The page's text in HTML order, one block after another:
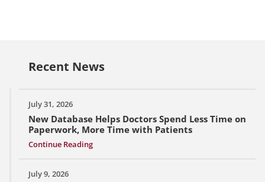
Recent News
July 31, 2026
New Database Helps Doctors Spend Less Time on
Paperwork, More Time with Patients
Continue Reading
July 9, 2026